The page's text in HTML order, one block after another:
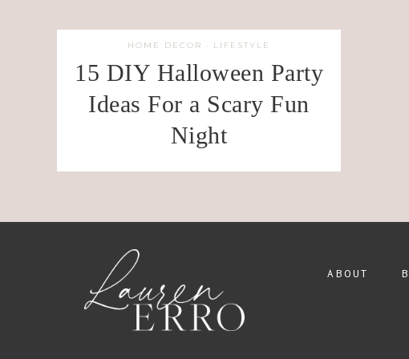
HOME DECOR · LIFESTYLE
15 DIY Halloween Party
Ideas For a Scary Fun
Night
ABOUT